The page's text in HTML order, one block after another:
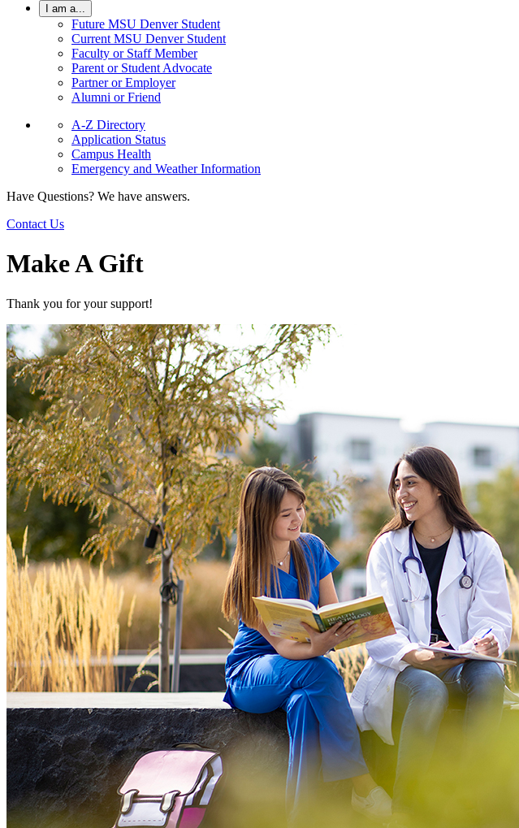
I am a...
Future MSU Denver Student
Current MSU Denver Student
Faculty or Staff Member
Parent or Student Advocate
Partner or Employer
Alumni or Friend
A-Z Directory
Application Status
Campus Health
Emergency and Weather Information
Have Questions? We have answers.
Contact Us
Make A Gift
Thank you for your support!